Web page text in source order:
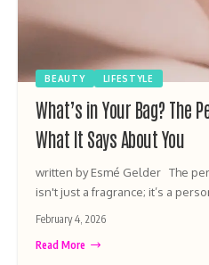
BEAUTY LIFESTYLE
What’s in Your Bag? The
What It Says About You
written by Esmé Gelder The
isn't just a fragrance; it’s a
February 4, 2026
Read More